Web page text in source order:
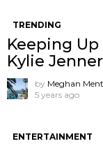
TRENDING
Keeping
Kylie
by Meghan
5 years ago
ENTERTAINMENT